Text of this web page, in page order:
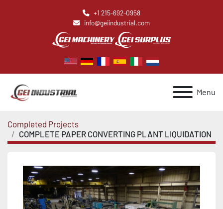
+1 215-692-0958
info@geiindustrial.com
Menu
Completed Projects
COMPLETE PAPER CONVERTING PLANT LIQUIDATION